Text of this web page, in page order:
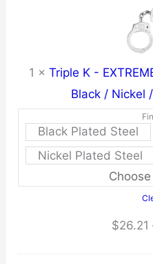
1 × Triple K -
Black / Nickel
Black Plated Steel
Nickel Plated Steel
$26.21